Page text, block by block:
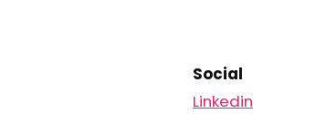
Social
Linkedin